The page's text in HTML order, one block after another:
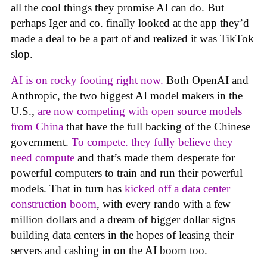
all the cool things they promise AI can do. But
perhaps Iger and co. finally looked at the app they’d
made a deal to be a part of and realized it was TikTok
slop.
AI is on rocky footing right now. Both OpenAI and
Anthropic, the two biggest AI model makers in the
U.S., are now competing with open source models
from China that have the full backing of the Chinese
government. To compete. they fully believe they
need compute and that’s made them desperate for
powerful computers to train and run their powerful
models. That in turn has kicked off a data center
construction boom, with every rando with a few
million dollars and a dream of bigger dollar signs
building data centers in the hopes of leasing their
servers and cashing in on the AI boom too.